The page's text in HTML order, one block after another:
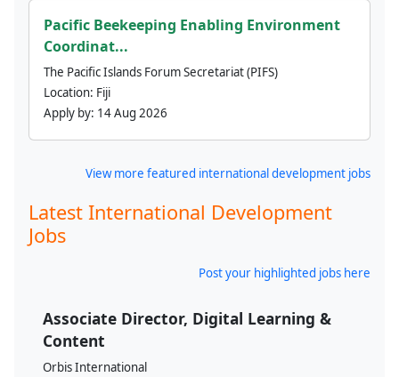
Pacific Beekeeping Enabling Environment
Coordinat...
The Pacific Islands Forum Secretariat (PIFS)
Location: Fiji
Apply by: 14 Aug 2026
View more featured international development jobs
Latest International Development
Jobs
Post your highlighted jobs here
Associate Director, Digital Learning &
Content
Orbis International